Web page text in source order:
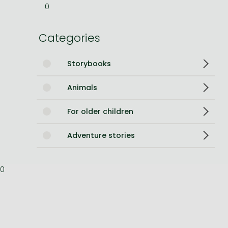
One-Punch Man manga
0
Categories
Storybooks
Animals
For older children
Adventure stories
0